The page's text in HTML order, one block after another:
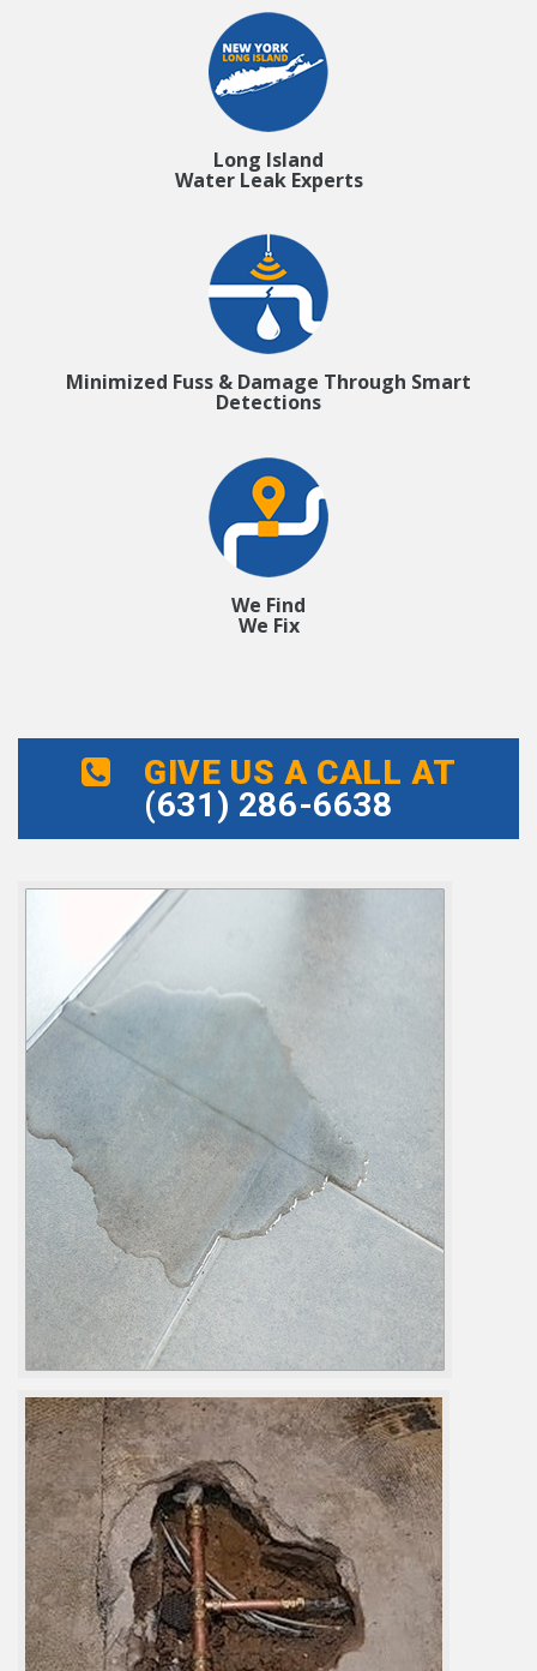
Long Island
Water Leak Experts
Minimized Fuss & Damage Through Smart
Detections
We Find
We Fix
GIVE US A CALL AT
(631) 286-6638